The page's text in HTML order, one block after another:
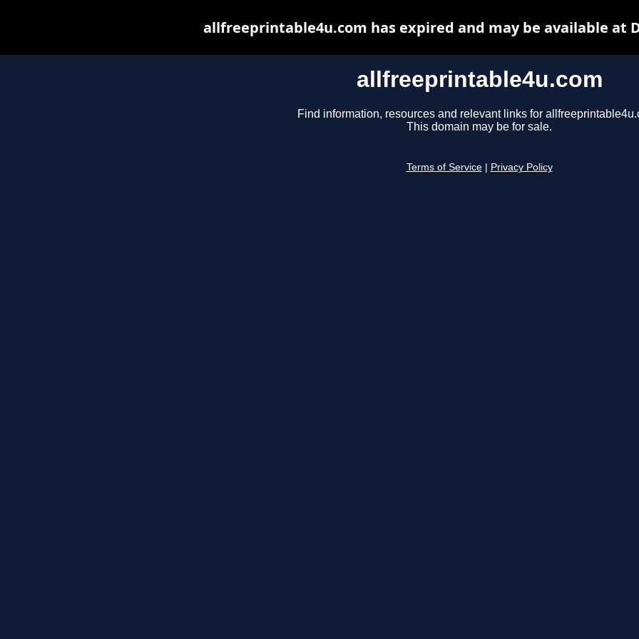
allfreeprintable4u.com
Find information, resources and relevant links for
This domain may be for sale.
Terms of Service Privacy Policy
allfreeprintable4u.com has expired and may be available at